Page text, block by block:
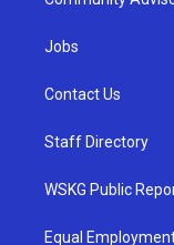
Jobs
Contact Us
Staff Directory
WSKG Public
Equal